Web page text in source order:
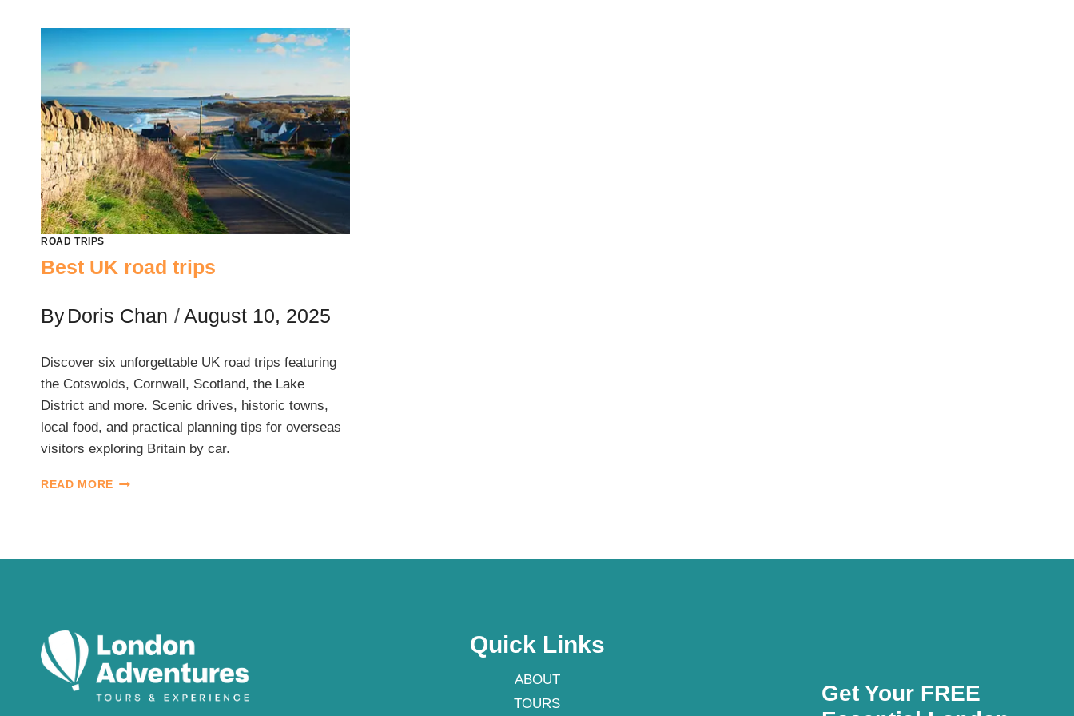
ROAD TRIPS
Best UK road trips
ByDoris Chan August 10, 2025
Discover six unforgettable UK road trips featuring
the Cotswolds, Cornwall, Scotland, the Lake
District and more. Scenic drives, historic towns,
local food, and practical planning tips for overseas
visitors exploring Britain by car.
READ MORE BEST
Quick Links
ABOUT
TOURS
Get Your FREE